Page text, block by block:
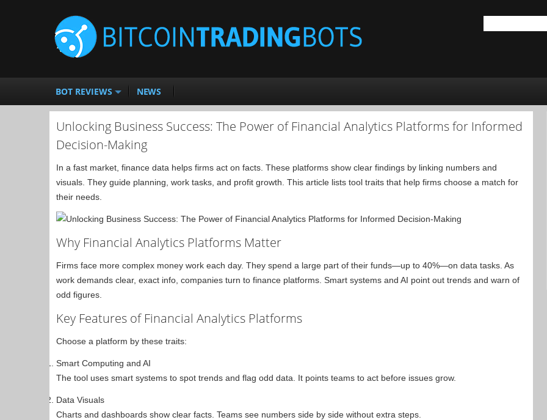
BOT REVIEWS NEWS
Unlocking Business Success: The Power of Financial Analytics Platforms for Informed
Decision-Making
In a fast market, finance data helps firms act on facts. These platforms show clear findings by linking numbers and
visuals. They guide planning, work tasks, and profit growth. This article lists tool traits that help firms choose a match for
their needs.
Why Financial Analytics Platforms Matter
Firms face more complex money work each day. They spend a large part of their funds—up to 40%—on data tasks. As
work demands clear, exact info, companies turn to finance platforms. Smart systems and AI point out trends and warn of
odd figures.
Key Features of Financial Analytics Platforms
Choose a platform by these traits:
Smart Computing and AI
The tool uses smart systems to spot trends and flag odd data. It points teams to act before issues grow.
Data Visuals
Charts and dashboards show clear facts. Teams see numbers side by side without extra steps.